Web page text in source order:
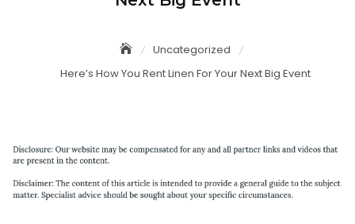
Uncategorized
Here’s How You Rent Linen For Your Next Big Event